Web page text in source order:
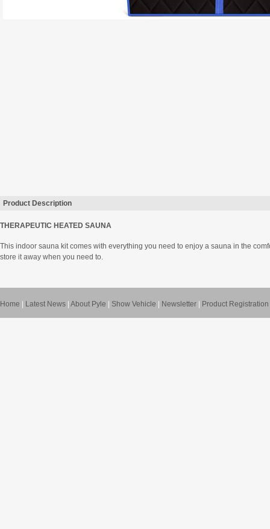
Product Description
THERAPEUTIC HEATED SAUNA
This indoor sauna kit comes with everything you need to enjoy a sauna in the
store it away when you need to.
Home Latest News About Pyle Show Vehicle Newsletter Product Registration